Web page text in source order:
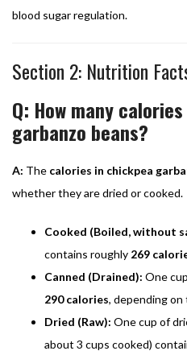
blood sugar regulation.
Section 2: Nutrition
Q: How many
garbanzo beans?
A: The calories in chickpea
whether they are dried or cooked.
Cooked (Boiled, without
contains roughly 269
Canned (Drained): One
290 calories, depending on
Dried (Raw): One cup of
about 3 cups cooked)